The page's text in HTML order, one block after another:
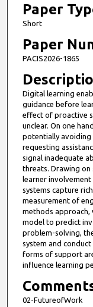
Paper
Short
Paper
PACIS2026-1865
Digital learning
guidance before
effect of proactive
unclear. On one
potentially avoiding
requesting
signal inadequate
threats. Drawing
learner
systems capture
measurement of
methods approach,
model to predict
problem-solving,
system and
forms of support
influence learning
02-FutureofWork